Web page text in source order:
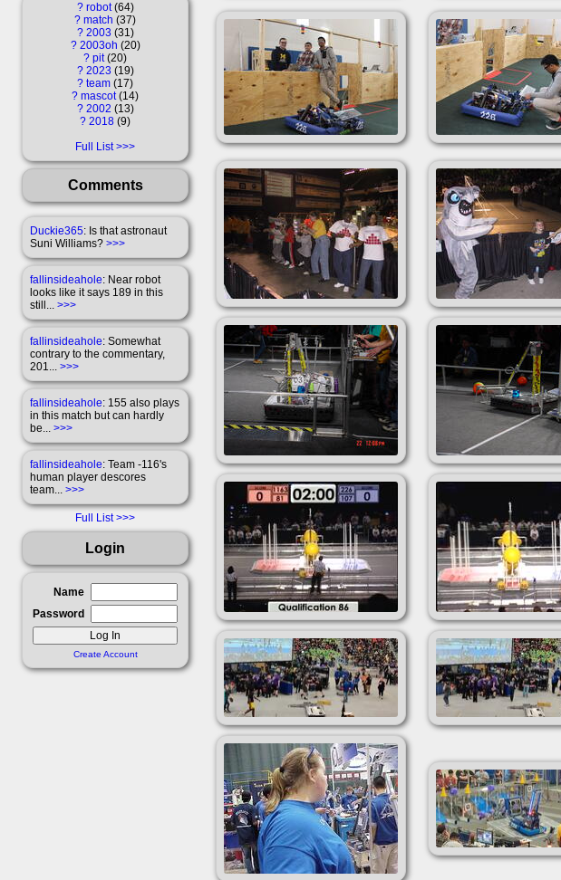
? robot 64
? match 37
? 2003 31
? 2003oh 20
? pit 20
? 2023 19
? team 17
? mascot 14
? 2002 13
? 2018 9
Full List
Comments
Duckie365: Is that astronaut
Suni Williams? >>>
fallinsideahole: Near robot
looks like it says 189 in this
still... >>>
fallinsideahole: Somewhat
contrary to the commentary,
201... >>>
fallinsideahole: 155 also plays
in this match but can hardly
be... >>>
fallinsideahole: Team -116's
human player descores
team... >>>
Full List
Login
Name
Password
Create Account